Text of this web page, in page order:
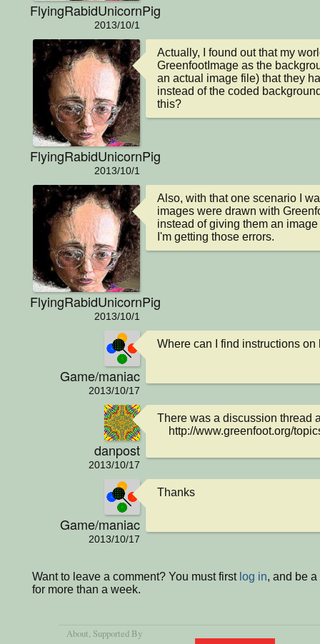
FlyingRabidUnicornPig
2013/10/1
FlyingRabidUnicornPig
2013/10/1
Actually, I found out that my
GreenfootImage as the
an actual image file) that they
instead of the coded
this?
FlyingRabidUnicornPig
2013/10/1
Also, with that one scenario I
images were drawn with
instead of giving them an
I'm getting those errors.
Game/maniac
2013/10/17
Where can I find instructions
danpost
2013/10/17
There was a discussion thread
http://www.greenfoot.org/
Game/maniac
2013/10/17
Thanks
Want to leave a comment? You must first log in, and be
for more than a week.
About, Supported By